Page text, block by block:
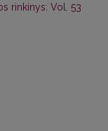
rinkinys: Vol. 53